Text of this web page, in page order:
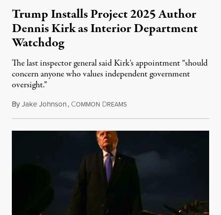
Trump Installs Project 2025 Author
Dennis Kirk as Interior Department
Watchdog
The last inspector general said Kirk's appointment “should
concern anyone who values independent government
oversight.”
ByJake Johnson, COMMON DREAMSAugust 6, 2026